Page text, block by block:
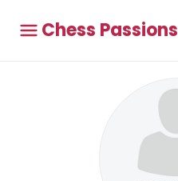
Chess Passions